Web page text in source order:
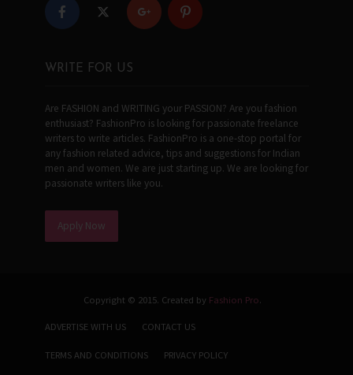
WRITE FOR US
Are FASHION and WRITING your PASSION? Are you fashion
enthusiast? FashionPro is looking for passionate freelance
writers to write articles. FashionPro is a one-stop portal for
any fashion related advice, tips and suggestions for Indian
men and women. We are just starting up. We are looking for
passionate writers like you.
Apply Now
Copyright © 2015. Created by Fashion Pro.
ADVERTISE WITH US CONTACT US
TERMS AND CONDITIONS PRIVACY POLICY